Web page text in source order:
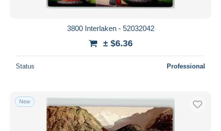
3800 Interlaken - 52032042
± $6.36
Status Professional
New